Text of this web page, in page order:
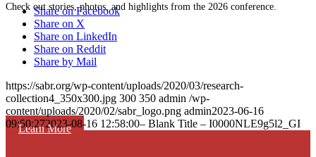
Check out stories, photos, and highlights from the 2026 conference.
Learn More
Share on Facebook
Share on X
Share on LinkedIn
Share on Reddit
Share by Mail
https://sabr.org/wp-content/uploads/2020/03/research-
collection4_350x300.jpg 300 350 admin /wp-
content/uploads/2020/02/sabr_logo.png admin2023-06-16
09:50:272023-08-16 12:58:00– Blank Title – I0000NLE9g5l2_GI